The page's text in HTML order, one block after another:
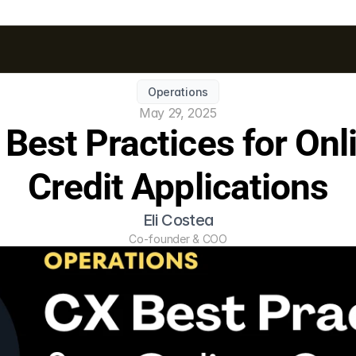
Operations
May 29, 2025
Best Practices for
Credit Applications
Eli Costea
Co-founder & COO